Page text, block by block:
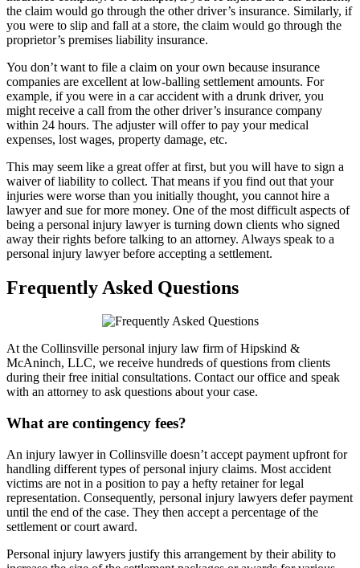
the claim would go through the other driver’s insurance. Similarly, if
you were to slip and fall at a store, the claim would go through the
proprietor’s premises liability insurance.
You don’t want to file a claim on your own because insurance
companies are excellent at low-balling settlement amounts. For
example, if you were in a car accident with a drunk driver, you
might receive a call from the other driver’s insurance company
within 24 hours. The adjuster will offer to pay your medical
expenses, lost wages, property damage, etc.
This may seem like a great offer at first, but you will have to sign a
waiver of liability to collect. That means if you find out that your
injuries were worse than you initially thought, you cannot hire a
lawyer and sue for more money. One of the most difficult aspects of
being a personal injury lawyer is turning down clients who signed
away their rights before talking to an attorney. Always speak to a
personal injury lawyer before accepting a settlement.
Frequently Asked Questions
At the Collinsville personal injury law firm of Hipskind &
McAninch, LLC, we receive hundreds of questions from clients
during their free initial consultations. Contact our office and speak
with an attorney to ask questions about your case.
What are contingency fees?
An injury lawyer in Collinsville doesn’t accept payment upfront for
handling different types of personal injury claims. Most accident
victims are not in a position to pay a hefty retainer for legal
representation. Consequently, personal injury lawyers defer payment
until the end of the case. They then accept a percentage of the
settlement or court award.
Personal injury lawyers justify this arrangement by their ability to